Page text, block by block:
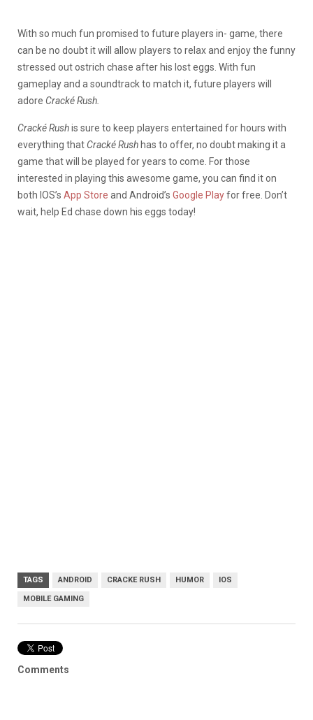
With so much fun promised to future players in- game, there
can be no doubt it will allow players to relax and enjoy the funny
stressed out ostrich chase after his lost eggs. With fun
gameplay and a soundtrack to match it, future players will
adore Cracké Rush.
Cracké Rushis sure to keep players entertained for hours with
everything that Cracké Rush has to offer, no doubt making it a
game that will be played for years to come. For those
interested in playing this awesome game, you can find it on
both IOS’s App Store and Android’s Google Playfor free. Don’t
wait, help Ed chase down his eggs today!
TAGS ANDROID CRACKE RUSH HUMOR IOS
MOBILE GAMING
Comments